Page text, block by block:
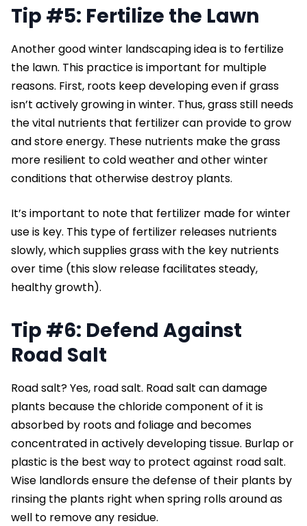
Tip #5: Fertilize the Lawn
Another good winter landscaping idea is to fertilize
the lawn. This practice is important for multiple
reasons. First, roots keep developing even if grass
isn’t actively growing in winter. Thus, grass still needs
the vital nutrients that fertilizer can provide to grow
and store energy. These nutrients make the grass
more resilient to cold weather and other winter
conditions that otherwise destroy plants.
It’s important to note that fertilizer made for winter
use is key. This type of fertilizer releases nutrients
slowly, which supplies grass with the key nutrients
over time (this slow release facilitates steady,
healthy growth).
Tip #6: Defend Against
Road Salt
Road salt? Yes, road salt. Road salt can damage
plants because the chloride component of it is
absorbed by roots and foliage and becomes
concentrated in actively developing tissue. Burlap or
plastic is the best way to protect against road salt.
Wise landlords ensure the defense of their plants by
rinsing the plants right when spring rolls around as
well to remove any residue.